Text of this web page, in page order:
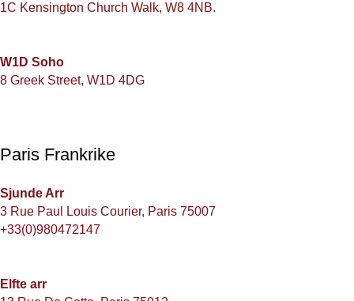
1C Kensington Church Walk, W8 4NB.
W1D Soho
8 Greek Street, W1D 4DG
Paris Frankrike
Sjunde Arr
3 Rue Paul Louis Courier, Paris 75007
+33(0)980472147
Elfte arr